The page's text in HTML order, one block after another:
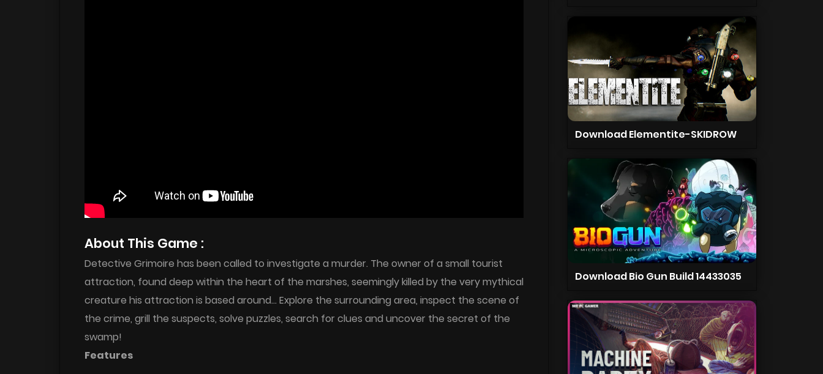
About This Game :
Detective Grimoire has been called to investigate a murder. The owner of a small tourist
attraction, found deep within the heart of the marshes, seemingly killed by the very mythical
creature his attraction is based around… Explore the surrounding area, inspect the scene of
the crime, grill the suspects, solve puzzles, search for clues and uncover the secret of the
swamp!
Features
Download Elementite-SKIDROW
Download Bio Gun Build 14433035